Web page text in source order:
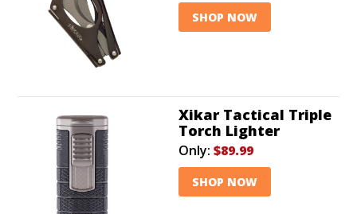
SHOP NOW
Xikar Tactical Triple
Torch Lighter
Only: $89.99
SHOP NOW